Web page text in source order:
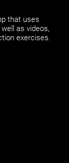
that uses
as videos,
exercises.